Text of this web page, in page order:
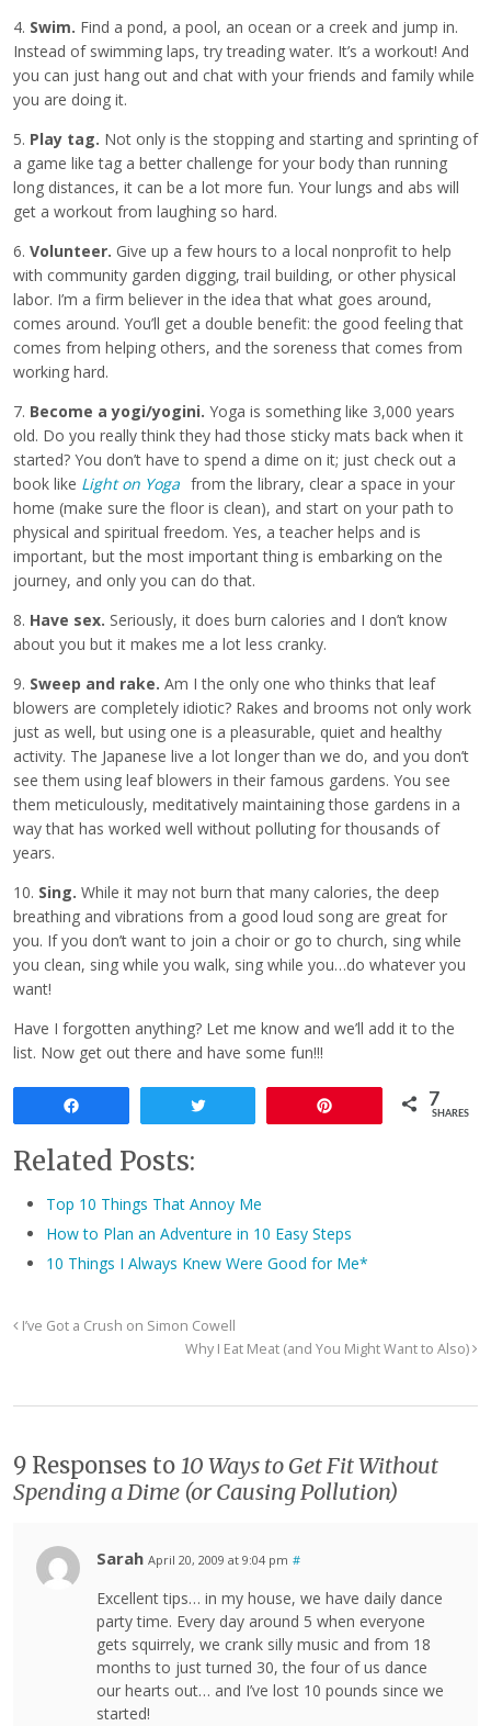
4. Swim. Find a pond, a pool, an ocean or a creek and jump in.
Instead of swimming laps, try treading water. It’s a workout! And
you can just hang out and chat with your friends and family while
you are doing it.
5. Play tag. Not only is the stopping and starting and sprinting of
a game like tag a better challenge for your body than running
long distances, it can be a lot more fun. Your lungs and abs will
get a workout from laughing so hard.
6. Volunteer. Give up a few hours to a local nonprofit to help
with community garden digging, trail building, or other physical
labor. I’m a firm believer in the idea that what goes around,
comes around. You’ll get a double benefit: the good feeling that
comes from helping others, and the soreness that comes from
working hard.
7. Become a yogi/yogini. Yoga is something like 3,000 years
old. Do you really think they had those sticky mats back when it
started? You don’t have to spend a dime on it; just check out a
book like Light on Yoga from the library, clear a space in your
home (make sure the floor is clean), and start on your path to
physical and spiritual freedom. Yes, a teacher helps and is
important, but the most important thing is embarking on the
journey, and only you can do that.
8. Have sex. Seriously, it does burn calories and I don’t know
about you but it makes me a lot less cranky.
9. Sweep and rake. Am I the only one who thinks that leaf
blowers are completely idiotic? Rakes and brooms not only work
just as well, but using one is a pleasurable, quiet and healthy
activity. The Japanese live a lot longer than we do, and you don’t
see them using leaf blowers in their famous gardens. You see
them meticulously, meditatively maintaining those gardens in a
way that has worked well without polluting for thousands of
years.
10. Sing. While it may not burn that many calories, the deep
breathing and vibrations from a good loud song are great for
you. If you don’t want to join a choir or go to church, sing while
you clean, sing while you walk, sing while you…do whatever you
want!
Have I forgotten anything? Let me know and we’ll add it to the
list. Now get out there and have some fun!!!
7
SHARES
Related Posts:
Top 10 Things That Annoy Me
How to Plan an Adventure in 10 Easy Steps
10 Things I Always Knew Were Good for Me*
I’ve Got a Crush on Simon Cowell
Why I Eat Meat (and You Might Want to Also)
9 Responses to 10 Ways to Get Fit Without
Spending a Dime (or Causing Pollution)
Sarah April 20, 2009 at 9:04 pm #
Excellent tips… in my house, we have daily dance
party time. Every day around 5 when everyone
gets squirrely, we crank silly music and from 18
months to just turned 30, the four of us dance
our hearts out… and I’ve lost 10 pounds since we
started!